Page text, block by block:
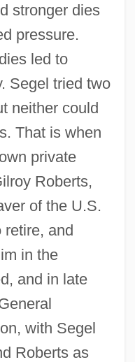
stronger dies
pressure.
led to
Segel tried two
neither could
That is when
private
Roberts,
of the U.S.
retire, and
in the
and in late
with Segel
Roberts as